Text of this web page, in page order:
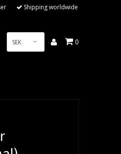
Shipping worldwide
SEK 0